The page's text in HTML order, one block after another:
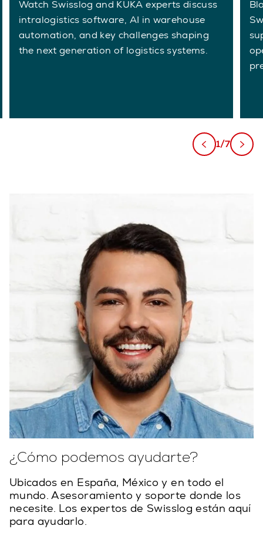
Watch Swisslog and KUKA experts discuss
intralogistics software, AI in warehouse
automation, and key challenges shaping
the next generation of logistics systems.
1/7
¿Cómo podemos ayudarte?
Ubicados en España, México y en todo el
mundo. Asesoramiento y soporte donde los
necesite. Los expertos de Swisslog están aquí
para ayudarlo.